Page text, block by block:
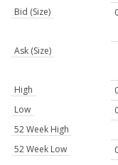
Bid (Size)
Ask (Size)
High
Low
52 Week High
52 Week Low